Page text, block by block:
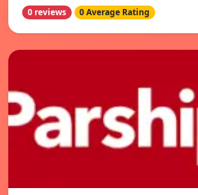
0 reviews 0 Average Rating